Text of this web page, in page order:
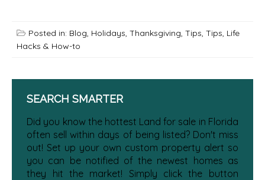
Posted in: Blog, Holidays, Thanksgiving, Tips, Tips, Life
Hacks & How-to
SEARCH SMARTER
Did you know the hottest Land for sale in Florida
often sell within days of being listed? Don't miss
out! Set up your own custom property alert so
you can be notified of the newest homes as
they hit the market! Simply click the button